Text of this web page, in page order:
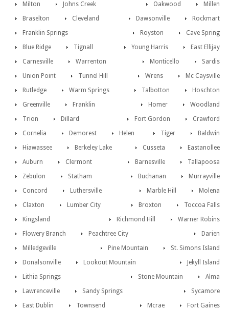
Millen
Milton Oakwood
Johns Creek
Rockmart
Braselton Dawsonville
Cleveland
Cave Spring
Franklin Springs
Royston
Blue Ridge
East Ellijay
Tignall
Young Harris
Carnesville
Sardis
Warrenton
Monticello
Union Point
Mc Caysville
Tunnel Hill
Wrens
Rutledge
Hoschton
Warm Springs
Talbotton
Greenville
Woodland
Franklin
Homer
Trion
Crawford
Dillard
Fort Gordon
Cornelia
Baldwin
Demorest Tiger
Helen
Eastanollee
Hiawassee Cusseta
Berkeley Lake
Tallapoosa
Auburn Barnesville
Clermont
Murrayville
Zebulon Buchanan
Statham
Molena
Concord Marble Hill
Luthersville
Toccoa Falls
Claxton Broxton
Lumber City
Warner Robins
Kingsland
Richmond Hill
Flowery Branch
Darien
Peachtree City
St. Simons Island
Milledgeville
Pine Mountain
Donalsonville
Jekyll Island
Lookout Mountain
Alma
Lithia Springs
Stone Mountain
Lawrenceville
Sycamore
Sandy Springs
Fort Gaines
East Dublin Mcrae
Townsend